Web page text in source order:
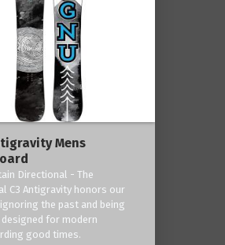
Mens
Directional - The
C3 Antigravity honors our
the past and being
for modern
good times.